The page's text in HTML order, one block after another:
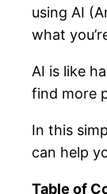
using AI
what
AI is like
find more
In this
can help
Table of